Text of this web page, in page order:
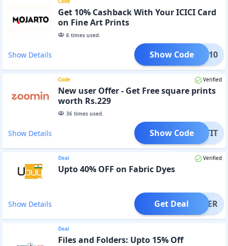
Get 10% Cashback With Your ICICI Card
on Fine Art Prints
6times used.
Show Details CIMJ10
Show Code
Code Verified
New user Offer - Get Free square prints
worth Rs.229
36times used.
Show Details RINTIT
Show Code
Deal Verified
Upto 40% OFF on Fabric Dyes
Show Details OFFER
Get Deal
Deal
Files and Folders: Upto 15% Off